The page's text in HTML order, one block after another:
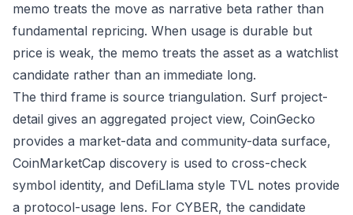
memo treats the move as narrative beta rather than
fundamental repricing. When usage is durable but
price is weak, the memo treats the asset as a watchlist
candidate rather than an immediate long.
The third frame is source triangulation. Surf project-
detail gives an aggregated project view, CoinGecko
provides a market-data and community-data surface,
CoinMarketCap discovery is used to cross-check
symbol identity, and DefiLlama style TVL notes provide
a protocol-usage lens. For CYBER, the candidate